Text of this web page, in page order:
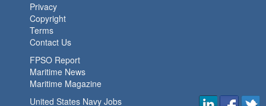
Privacy
Copyright
Terms
Contact Us
FPSO Report
Maritime News
Maritime Magazine
United States Navy Jobs